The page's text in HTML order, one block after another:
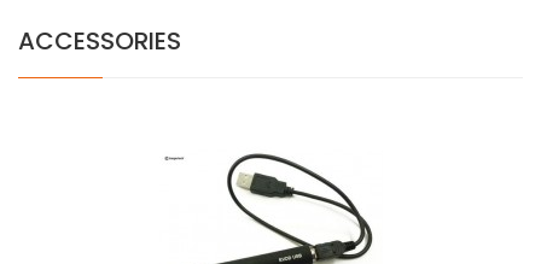
ACCESSORIES